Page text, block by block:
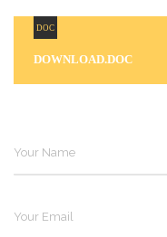
DOC
DOWNLOAD.DOC